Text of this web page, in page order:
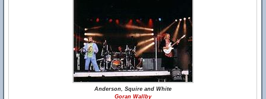
Anderson, Squire and White
Goran Wallby